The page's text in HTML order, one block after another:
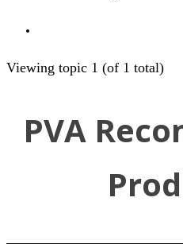
Viewing topic 1 (of 1 total)
PVA